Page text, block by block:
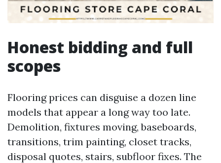
Honest bidding and full
scopes
Flooring prices can disguise a dozen line
models that appear a long way too late.
Demolition, fixtures moving, baseboards,
transitions, trim painting, closet tracks,
disposal quotes, stairs, subfloor fixes. The